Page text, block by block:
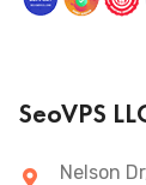
SeoVPS
Nelson